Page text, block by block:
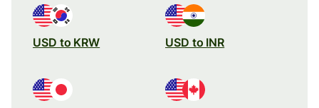
USD to KRW USD to INR